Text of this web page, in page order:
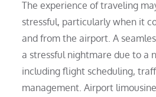
The experience of traveling
stressful, particularly when it
and from the airport. A
a stressful nightmare due to a
including flight scheduling,
management. Airport